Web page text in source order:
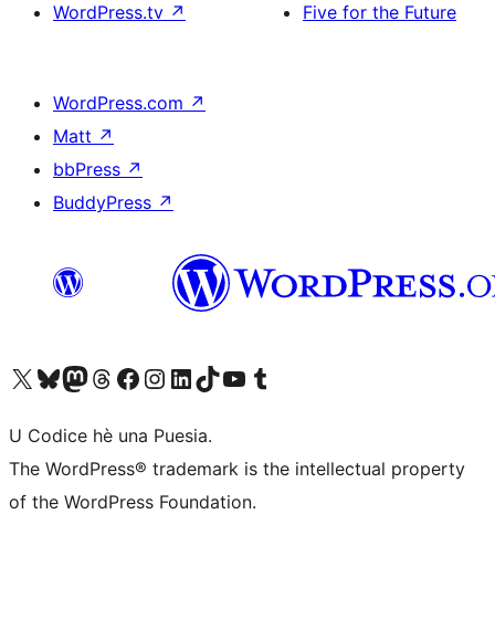
WordPress.tv ↗
Five for the Future
WordPress.com ↗
Matt ↗
bbPress ↗
BuddyPress ↗
Visit our X (formerly Twitter) account
Visit our Bluesky account
Visit our Mastodon account
Visit our Threads account
Visit our Facebook page
Visit our Instagram account
Visit our LinkedIn account
Visit our TikTok account
Visit our YouTube channel
Visit our Tumblr account
U Codice hè una Puesia.
The WordPress® trademark is the intellectual property
of the WordPress Foundation.